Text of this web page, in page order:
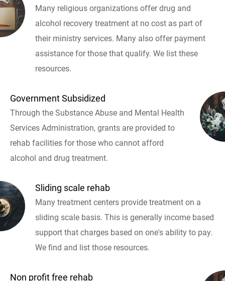
Many religious organizations offer drug and
alcohol recovery treatment at no cost as part of
their ministry services. Many also offer payment
assistance for those that qualify. We list these
resources.
Government Subsidized
Through the Substance Abuse and Mental Health
Services Administration, grants are provided to
rehab facilities for those who cannot afford
alcohol and drug treatment.
Sliding scale rehab
Many treatment centers provide treatment on a
sliding scale basis. This is generally income based
support that charges based on one's ability to pay.
We find and list those resources.
Non profit free rehab